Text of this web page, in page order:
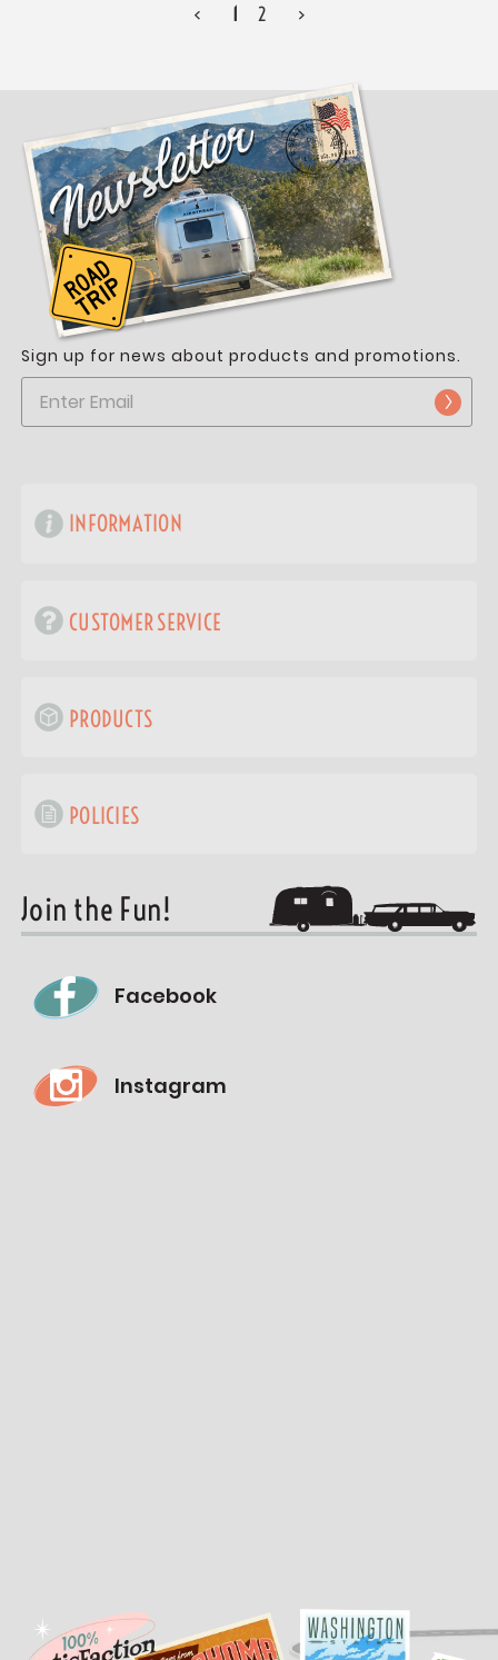
< 1 2 >
Sign up for news about products and promotions.
INFORMATION
CUSTOMER SERVICE
PRODUCTS
POLICIES
Join the Fun!
Facebook
Instagram